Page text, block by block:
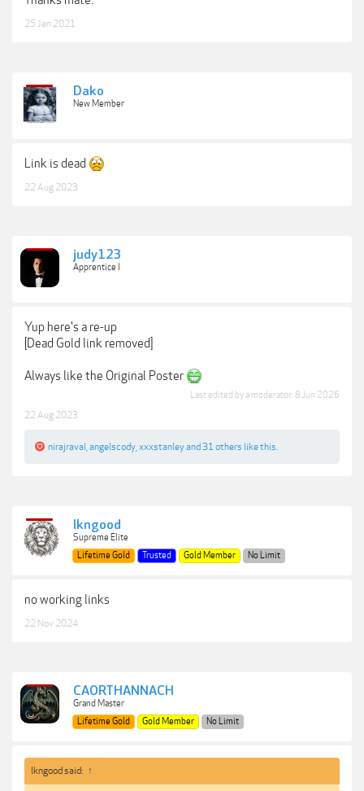
25 Jan 2021
Dako
New Member
Link is dead
22 Aug 2023
judy123
Apprentice I
Yup here's a re-up
[Dead Gold link removed]
Always like the Original Poster
Last edited by a moderator: 8 Jun 2026
22 Aug 2023
nirajraval angelscody xxxstanleyand 31 others like this.
lkngood
Supreme Elite
Lifetime Gold
Trusted Gold Member No Limit
no working links
22 Nov 2024
CAORTHANNACH
Grand Master
Lifetime Gold
Gold Member No Limit
lkngood said: ↑